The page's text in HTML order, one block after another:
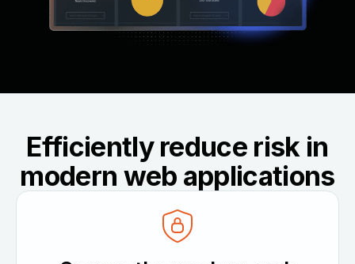
Efficiently reduce risk in
modern web applications